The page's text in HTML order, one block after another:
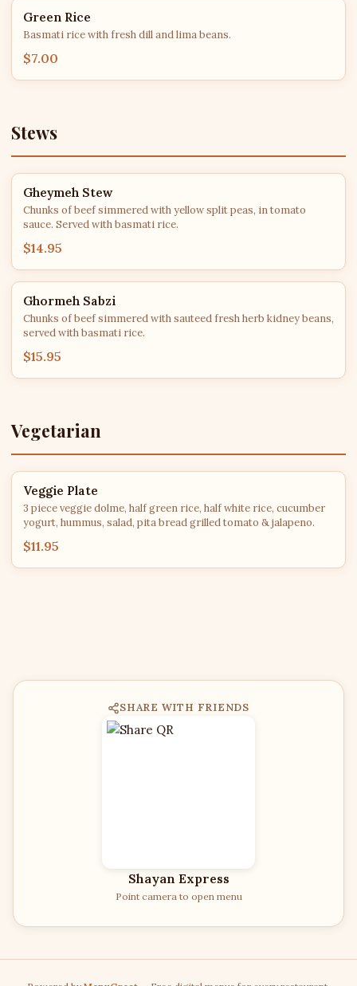
Green Rice
Basmati rice with fresh dill and lima beans.
$7.00
Stews
Gheymeh Stew
Chunks of beef simmered with yellow split peas, in tomato
sauce. Served with basmati rice.
$14.95
Ghormeh Sabzi
Chunks of beef simmered with sauteed fresh herb kidney beans,
served with basmati rice.
$15.95
Vegetarian
Veggie Plate
3 piece veggie dolme, half green rice, half white rice, cucumber
yogurt, hummus, salad, pita bread grilled tomato & jalapeno.
$11.95
SHARE WITH FRIENDS
Shayan Express
Point camera to open menu